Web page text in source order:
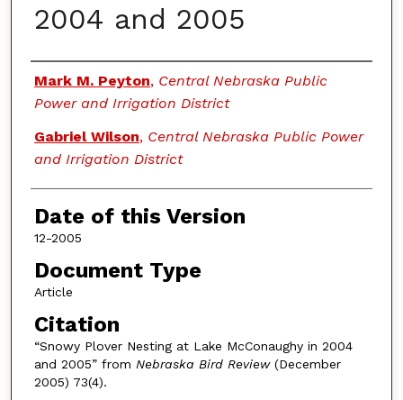
2004 and 2005
Authors
Mark M. Peyton, Central Nebraska Public
Power and Irrigation District
Gabriel Wilson, Central Nebraska Public Power
and Irrigation District
Date of this Version
12-2005
Document Type
Article
Citation
“Snowy Plover Nesting at Lake McConaughy in 2004
and 2005” from Nebraska Bird Review(December
2005) 73(4).